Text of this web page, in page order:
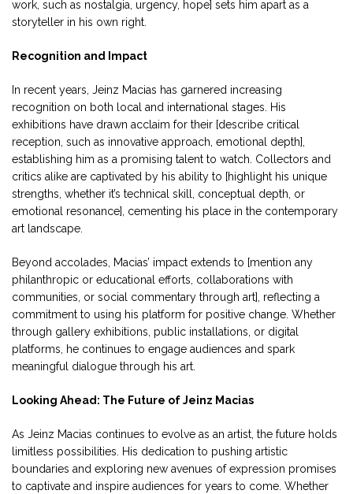
work, such as nostalgia, urgency, hope] sets him apart as a
storyteller in his own right.
Recognition and Impact
In recent years, Jeinz Macias has garnered increasing
recognition on both local and international stages. His
exhibitions have drawn acclaim for their [describe critical
reception, such as innovative approach, emotional depth],
establishing him as a promising talent to watch. Collectors and
critics alike are captivated by his ability to [highlight his unique
strengths, whether it’s technical skill, conceptual depth, or
emotional resonance], cementing his place in the contemporary
art landscape.
Beyond accolades, Macias’ impact extends to [mention any
philanthropic or educational efforts, collaborations with
communities, or social commentary through art], reflecting a
commitment to using his platform for positive change. Whether
through gallery exhibitions, public installations, or digital
platforms, he continues to engage audiences and spark
meaningful dialogue through his art.
Looking Ahead: The Future of Jeinz Macias
As Jeinz Macias continues to evolve as an artist, the future holds
limitless possibilities. His dedication to pushing artistic
boundaries and exploring new avenues of expression promises
to captivate and inspire audiences for years to come. Whether